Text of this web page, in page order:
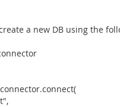
a new DB using the